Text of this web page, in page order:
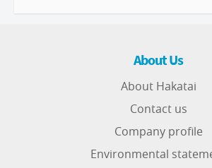
About Us
About Hakatai
Contact us
Company profile
Environmental